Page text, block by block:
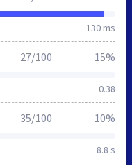
130 ms
0.38
27/100 15%
8.8 s
35/100 10%